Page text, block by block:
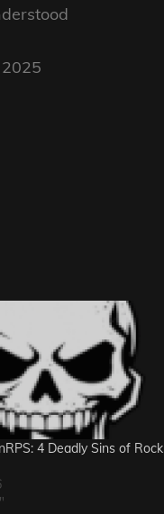
4 Deadly Sins of Rock